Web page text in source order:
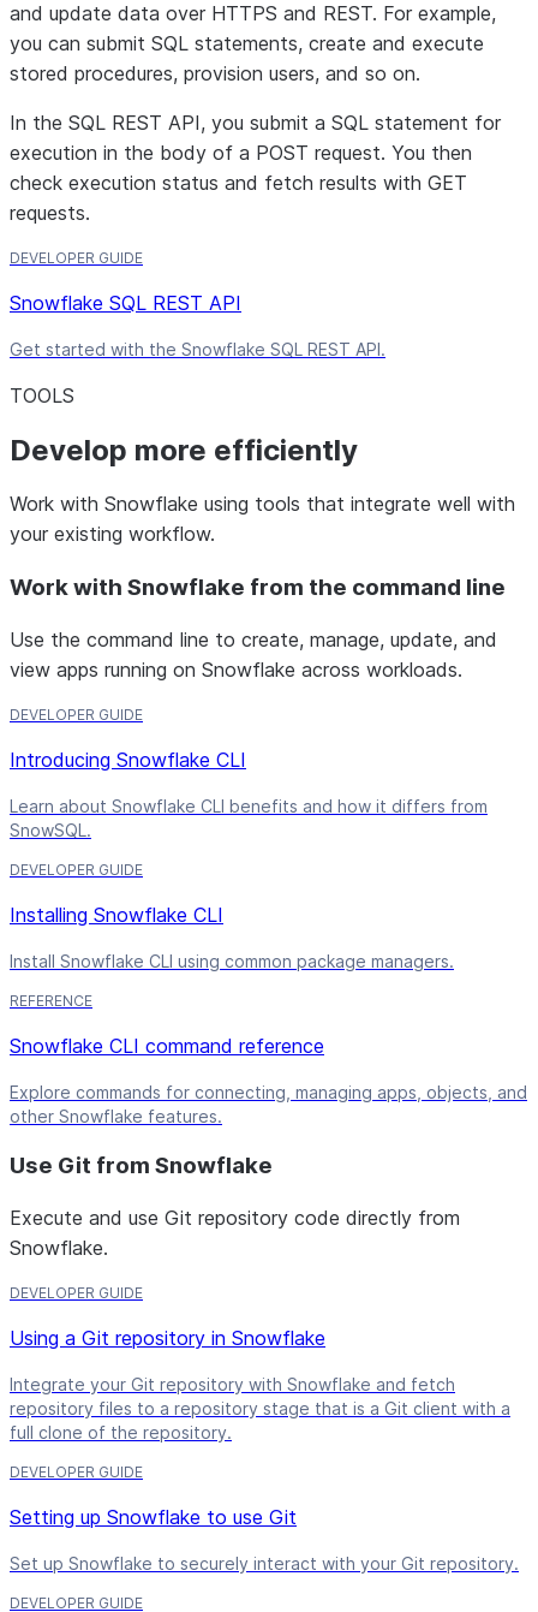
and update data over HTTPS and REST. For example,
you can submit SQL statements, create and execute
stored procedures, provision users, and so on.
In the SQL REST API, you submit a SQL statement for
execution in the body of a POST request. You then
check execution status and fetch results with GET
requests.
DEVELOPER GUIDE
Snowflake SQL REST API
Get started with the Snowflake SQL REST API.
TOOLS
Develop more efficiently
Work with Snowflake using tools that integrate well with
your existing workflow.
Work with Snowflake from the command line
Use the command line to create, manage, update, and
view apps running on Snowflake across workloads.
DEVELOPER GUIDE
Introducing Snowflake CLI
Learn about Snowflake CLI benefits and how it differs from
SnowSQL.
DEVELOPER GUIDE
Installing Snowflake CLI
Install Snowflake CLI using common package managers.
REFERENCE
Snowflake CLI command reference
Explore commands for connecting, managing apps, objects, and
other Snowflake features.
Use Git from Snowflake
Execute and use Git repository code directly from
Snowflake.
DEVELOPER GUIDE
Using a Git repository in Snowflake
Integrate your Git repository with Snowflake and fetch
repository files to a repository stage that is a Git client with a
full clone of the repository.
DEVELOPER GUIDE
Setting up Snowflake to use Git
Set up Snowflake to securely interact with your Git repository.
DEVELOPER GUIDE